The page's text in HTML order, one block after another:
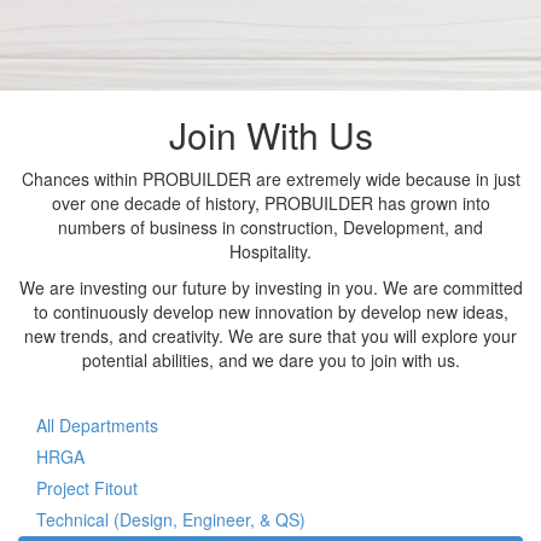
Join With Us
Chances within PROBUILDER are extremely wide because in just
over one decade of history, PROBUILDER has grown into
numbers of business in construction, Development, and
Hospitality.
We are investing our future by investing in you. We are committed
to continuously develop new innovation by develop new ideas,
new trends, and creativity. We are sure that you will explore your
potential abilities, and we dare you to join with us.
All Departments
HRGA
Project Fitout
Technical (Design, Engineer, & QS)